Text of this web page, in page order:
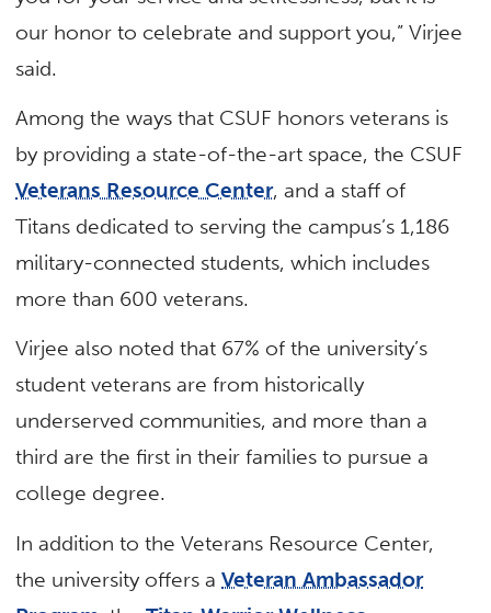
our honor to celebrate and support you,” Virjee
said.
Among the ways that CSUF honors veterans is
by providing a state-of-the-art space, the CSUF
Veterans Resource Center, and a staff of
Titans dedicated to serving the campus’s 1,186
military-connected students, which includes
more than 600 veterans.
Virjee also noted that 67% of the university’s
student veterans are from historically
underserved communities, and more than a
third are the first in their families to pursue a
college degree.
In addition to the Veterans Resource Center,
the university offers aVeteran Ambassador